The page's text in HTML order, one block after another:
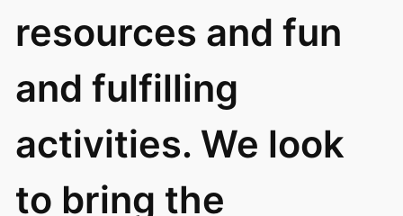
resources and fun
and fulfilling
activities. We look
to bring the